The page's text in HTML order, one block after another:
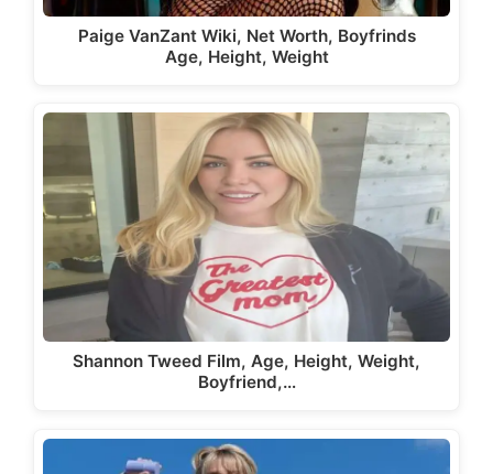
Paige VanZant Wiki, Net Worth, Boyfrinds
Age, Height, Weight
Shannon Tweed Film, Age, Height, Weight,
Boyfriend,…